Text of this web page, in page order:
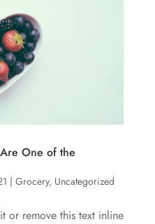
One of the
| Grocery, Uncategorized
or remove this text inline